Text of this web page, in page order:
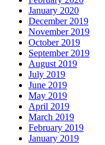
January 2020
December 2019
November 2019
October 2019
September 2019
August 2019
July 2019
June 2019
May 2019
April 2019
March 2019
February 2019
January 2019